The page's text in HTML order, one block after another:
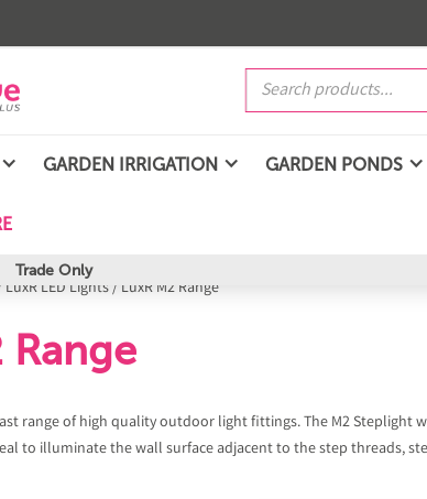
GARDEN IRRIGATION GARDEN PONDS
Trade Only
LuxR LED Lights/ LuxR M2 Range
Range
range of high quality outdoor light fittings. The M2
to illuminate the wall surface adjacent to the step threads,